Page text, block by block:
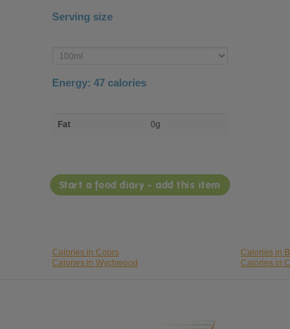
Serving size
Enter
product
Energy: 47 calories
nutrient
Fat 0g
Start a food diary - add this item
Calories in Coors
Calories in
Calories in Wychwood Calories in